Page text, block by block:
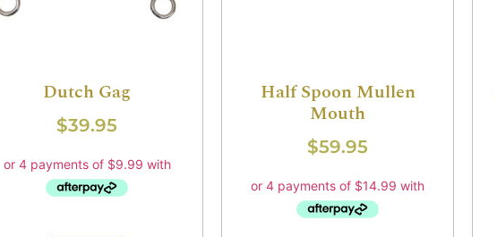
Dutch Gag
$39.95
Half Spoon Mullen
Mouth
$59.95